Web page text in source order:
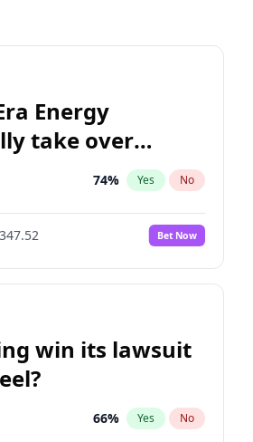
Energy
take over
74% Yes No
Bet Now
win its lawsuit
66% Yes No